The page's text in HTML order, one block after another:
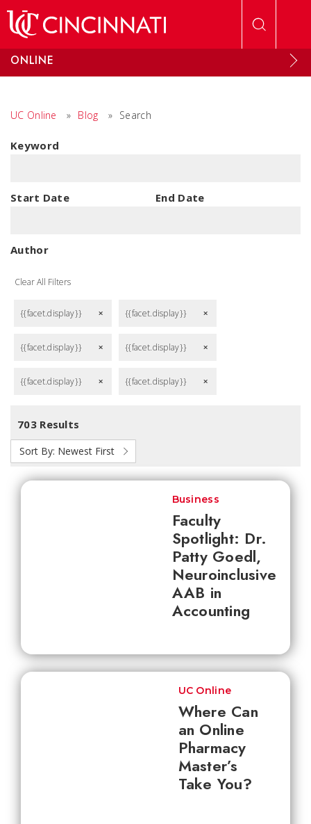
ONLINE
UC Online » Blog » Search
Keyword
Start Date End Date
Author
Clear All Filters
{{facet.display}} remove {{facet.display}} remove
{{facet.display}} remove {{facet.display}} remove
{{facet.display}} remove {{facet.display}} remove
703 Results
Sort By: Newest First
Faculty
Spotlight: Dr.
Patty Goedl,
Neuroinclusive
AAB in
Accounting
Business
Where Can
an Online
Pharmacy
Master’s
Take You?
UC Online